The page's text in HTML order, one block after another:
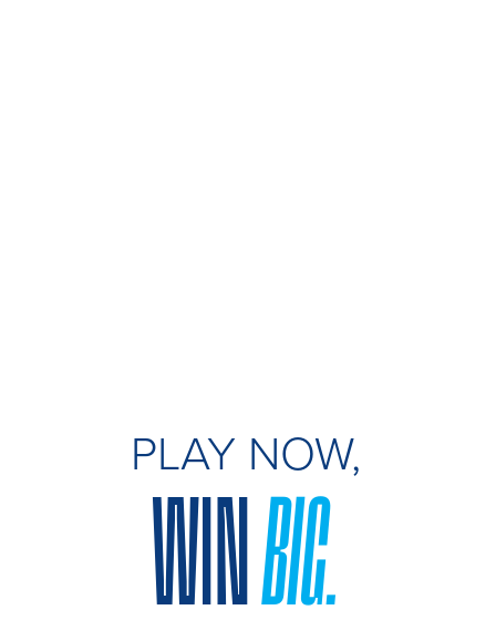
PLAY NOW,
WINBIG.